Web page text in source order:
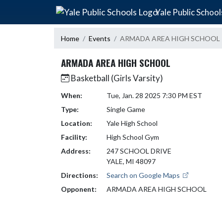
Skip Navigation Menu
Yale Public
Home Events ARMADA AREA HIGH SCHOOL
ARMADA AREA HIGH SCHOOL
Basketball (Girls Varsity)
When:
Tue, Jan. 28 2025 7:30 PM EST
Type:
Single Game
Location:
Yale High School
Facility:
High School Gym
Address:
247 SCHOOL DRIVE
YALE, MI 48097
Directions:
Search on Google Maps
Opponent:
ARMADA AREA HIGH SCHOOL